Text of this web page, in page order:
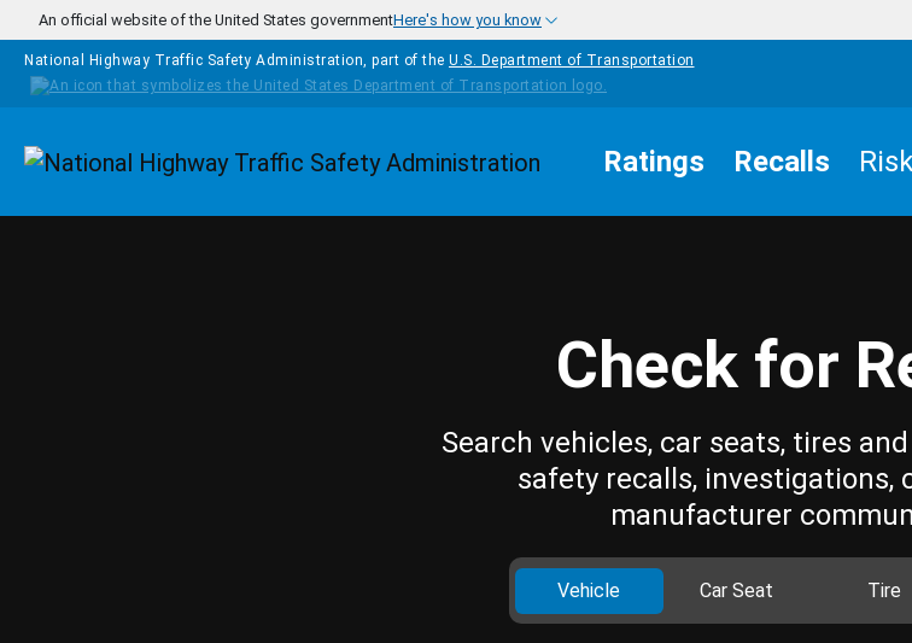
Skip to main content
An official website of the United States governmentHere's how you know
National Highway Traffic Safety Administration, part of the U.S. Department of Transportation
Homepage Ratings Recalls
Check for
Search vehicles, car seats, tires
safety recalls, investigations,
manufacturer
Vehicle Car Seat Tire